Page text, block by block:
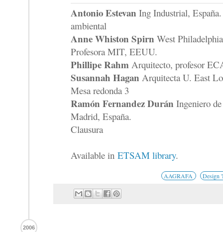
Antonio Estevan Ing Industrial,
ambiental
Anne Whiston Spirn West
Profesora MIT, EEUU.
Phillipe Rahm Arquitecto, profesor
Susannah Hagan Arquitecta U. East
Mesa redonda 3
Ramón Fernandez Durán Ingeniero
Madrid, España.
Clausura
Available in ETSAM library.
AAGRAFA Design
2006